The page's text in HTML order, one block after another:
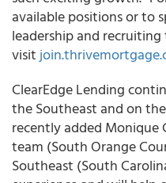
available positions or to
leadership and recruiting
visit
ClearEdge Lending
the Southeast and on
recently added Monique
team (South Orange
Southeast (South